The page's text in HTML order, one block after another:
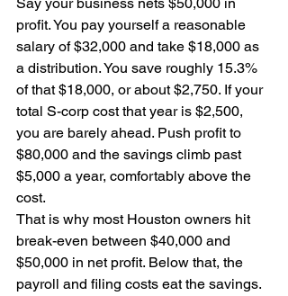
profit. You pay yourself a reasonable
salary of $32,000 and take $18,000 as
a distribution. You save roughly 15.3%
of that $18,000, or about $2,750. If your
total S-corp cost that year is $2,500,
you are barely ahead. Push profit to
$80,000 and the savings climb past
$5,000 a year, comfortably above the
cost.
That is why most Houston owners hit
break-even between $40,000 and
$50,000 in net profit. Below that, the
payroll and filing costs eat the savings.